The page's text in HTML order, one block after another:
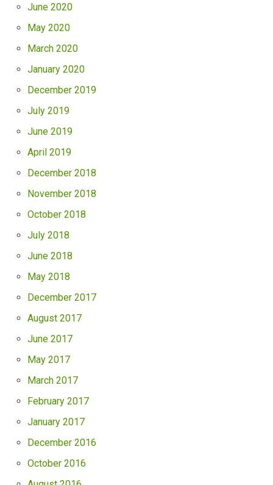
June 2020
May 2020
March 2020
January 2020
December 2019
July 2019
June 2019
April 2019
December 2018
November 2018
October 2018
July 2018
June 2018
May 2018
December 2017
August 2017
June 2017
May 2017
March 2017
February 2017
January 2017
December 2016
October 2016